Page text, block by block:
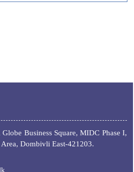
Business Square, MIDC Phase I,
Dombivli East-421203.